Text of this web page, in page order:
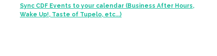
Sync CDF Events to your calendar (Business After Hours,
Wake Up!, Taste of Tupelo, etc...)